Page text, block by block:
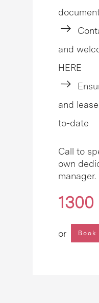
and
HERE
and
to-date
Call to
own
manager.
or